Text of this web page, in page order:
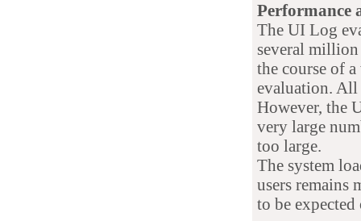
Performance
The UI Log
several million
the course of
evaluation. All
However, the
very large
too large.
The system
users remains
to be expected